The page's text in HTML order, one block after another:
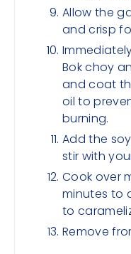
Allow the
and crisp
Bok choy
and coat
oil to
burning.
Add the
stir with
Cook over
minutes to
to
Remove